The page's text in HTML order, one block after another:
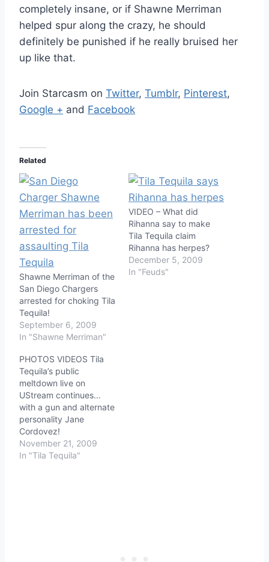
completely insane, or if Shawne Merriman
helped spur along the crazy, he should
definitely be punished if he really bruised her
up like that.
Join Starcasm on Twitter, Tumblr, Pinterest,
Google + and Facebook
Related
Shawne Merriman of the
San Diego Chargers
arrested for choking Tila
Tequila!
September 6, 2009
In "Shawne Merriman"
VIDEO – What did
Rihanna say to make
Tila Tequila claim
Rihanna has herpes?
December 5, 2009
In "Feuds"
PHOTOS VIDEOS Tila
Tequila’s public
meltdown live on
UStream continues…
with a gun and alternate
personality Jane
Cordovez!
November 21, 2009
In "Tila Tequila"